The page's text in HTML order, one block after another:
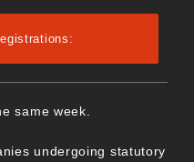
same week.
undergoing statutory